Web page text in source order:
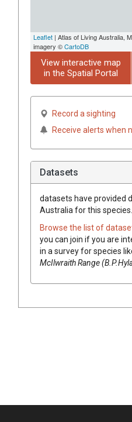
Leaflet | Atlas of Living Australia,
imagery ©CartoDB
View interactive map
in the Spatial Portal
Record a sighting
Receive alerts when
Datasets
datasets have provided
Australia for this species.
Browse the list of
you can join if you are
in a survey for species
McIlwraith Range